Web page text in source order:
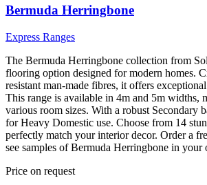
Bermuda Herringbone
Express Ranges
The Bermuda Herringbone collection from
flooring option designed for modern homes.
resistant man-made fibres, it offers
This range is available in 4m and 5m widths,
various room sizes. With a robust Secondary
for Heavy Domestic use. Choose from 14
perfectly match your interior decor. Order a
see samples of Bermuda Herringbone in your
Price on request